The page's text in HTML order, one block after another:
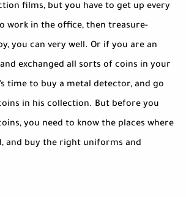
films, but you have to get up every
work in the office, then treasure-
you can very well. Or if you are an
exchanged all sorts of coins in your
time to buy a metal detector, and go
in his collection. But before you
you need to know the places where
and buy the right uniforms and